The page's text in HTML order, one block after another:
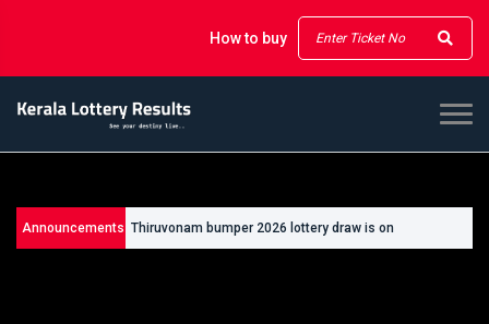
How to buy
Announcements Thiruvonam bumper 2026 lottery draw is on